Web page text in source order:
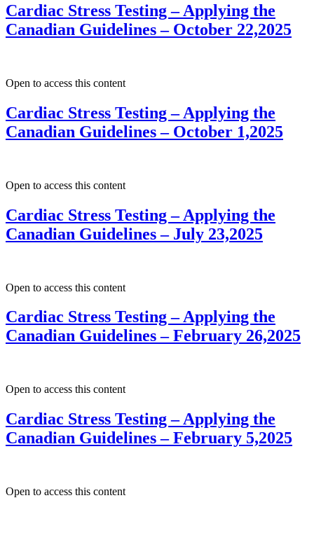
Cardiac Stress Testing – Applying the
Canadian Guidelines – October 22,2025
Open to access this content
Cardiac Stress Testing – Applying the
Canadian Guidelines – October 1,2025
Open to access this content
Cardiac Stress Testing – Applying the
Canadian Guidelines – July 23,2025
Open to access this content
Cardiac Stress Testing – Applying the
Canadian Guidelines – February 26,2025
Open to access this content
Cardiac Stress Testing – Applying the
Canadian Guidelines – February 5,2025
Open to access this content